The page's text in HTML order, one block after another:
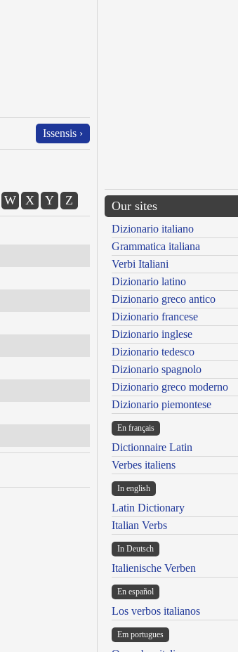
Issensis ›
W X Y Z Our sites
Dizionario italiano
Grammatica italiana
Verbi Italiani
Dizionario latino
Dizionario greco antico
Dizionario francese
Dizionario inglese
Dizionario tedesco
Dizionario spagnolo
Dizionario greco moderno
Dizionario piemontese
En français
Dictionnaire Latin
Verbes italiens
In english
Latin Dictionary
Italian Verbs
In Deutsch
Italienische Verben
En español
Los verbos italianos
Em portugues